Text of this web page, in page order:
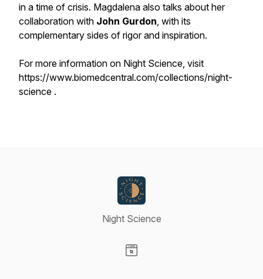
in a time of crisis. Magdalena also talks about her
collaboration with John Gurdon, with its
complementary sides of rigor and inspiration.
​​For more information on Night Science, visit
https://www.biomedcentral.com/collections/night-
science .
Night Science